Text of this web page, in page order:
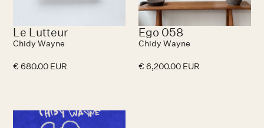
Le Lutteur
Chidy Wayne
€ 680.00 EUR
Ego 058
Chidy Wayne
€ 6,200.00 EUR